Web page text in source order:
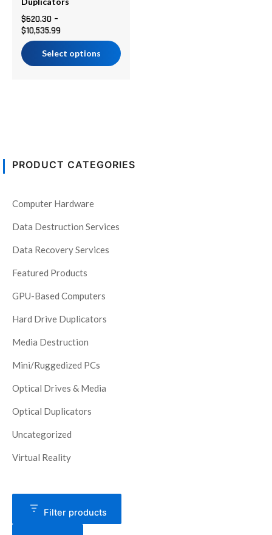
PRODUCT CATEGORIES
Computer Hardware
Data Destruction Services
Data Recovery Services
Featured Products
GPU-Based Computers
Hard Drive Duplicators
Media Destruction
Mini/Ruggedized PCs
Optical Drives & Media
Optical Duplicators
Uncategorized
Virtual Reality
Filter products
$620.30 –
$10,535.99
Select options
on
the
product
page